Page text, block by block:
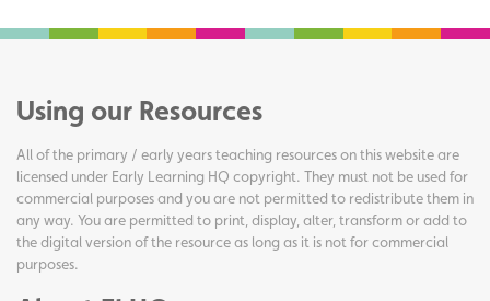
Using our Resources
All of the primary / early years teaching resources on this website are
licensed under Early Learning HQ copyright. They must not be used for
commercial purposes and you are not permitted to redistribute them in
any way. You are permitted to print, display, alter, transform or add to
the digital version of the resource as long as it is not for commercial
purposes.